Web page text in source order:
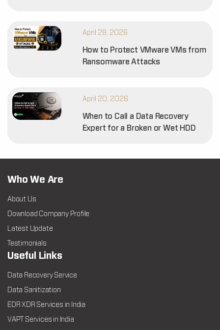
April 28, 2026
How to Protect VMware VMs from
Ransomware Attacks
April 20, 2026
When to Call a Data Recovery
Expert for a Broken or Wet HDD
Who We Are
About Us
Download Company Profile
Latest Update
Testimonials
Useful Links
Data Recovery Service
Data Sanitization
EDR XDR Services in India
VAPT Services in India